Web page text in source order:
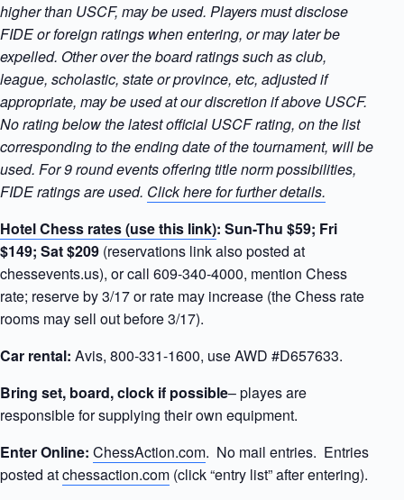
higher than USCF, may be used. Players must disclose
FIDE or foreign ratings when entering, or may later be
expelled. Other over the board ratings such as club,
league, scholastic, state or province, etc, adjusted if
appropriate, may be used at our discretion if above USCF.
No rating below the latest official USCF rating, on the list
corresponding to the ending date of the tournament, will be
used. For 9 round events offering title norm possibilities,
FIDE ratings are used. Click here for further details.
Hotel Chess rates (use this link): Sun-Thu $59; Fri
$149; Sat $209 (reservations link also posted at
chessevents.us), or call 609-340-4000, mention Chess
rate; reserve by 3/17 or rate may increase (the Chess rate
rooms may sell out before 3/17).
Car rental: Avis, 800-331-1600, use AWD #D657633.
Bring set, board, clock if possible– playes are
responsible for supplying their own equipment.
Enter Online: ChessAction.com. No mail entries. Entries
posted atchessaction.com (click “entry list” after entering).